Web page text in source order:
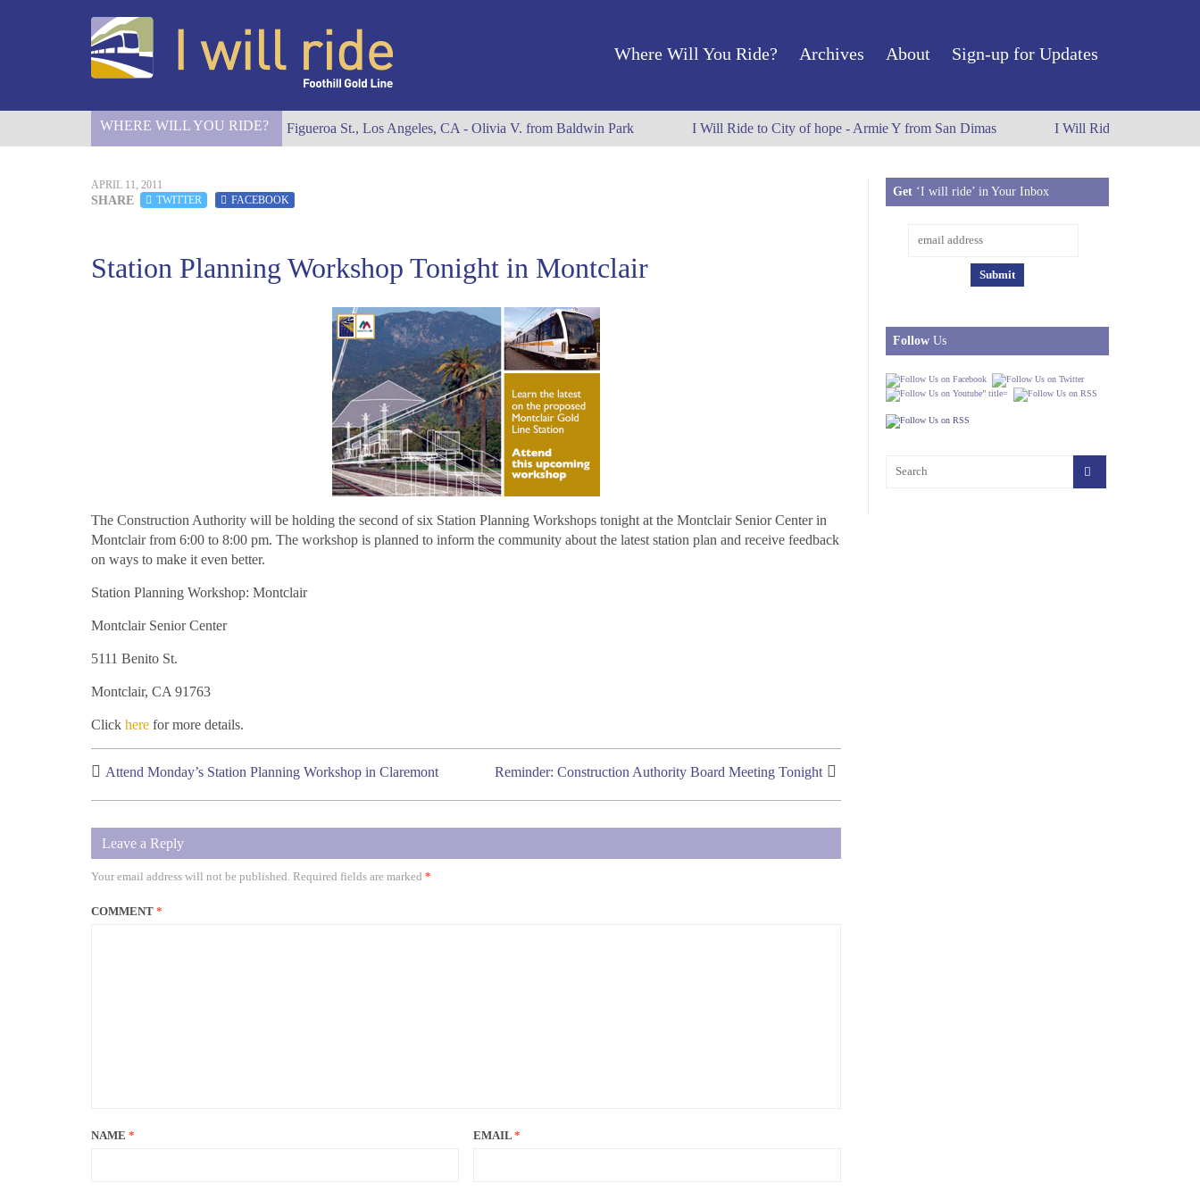
Where Will You Ride? Archives About Sign-up for Updates
WHERE WILL YOU RIDE?I Will Ride to S. Figueroa St., Los Angeles, CA - Olivia V. from Baldwin Park I Will Ride to City of hope - Armie Y from San Dimas I Will Ride to Old Town
APRIL 11, 2011
SHARE TWITTER FACEBOOK
Station Planning Workshop Tonight in Montclair
The Construction Authority will be holding the second of six Station Planning Workshops tonight at the Montclair Senior Center in
Montclair from 6:00 to 8:00 pm. The workshop is planned to inform the community about the latest station plan and receive feedback
on ways to make it even better.
Station Planning Workshop: Montclair
Montclair Senior Center
5111 Benito St.
Montclair, CA 91763
Click here for more details.
Attend Monday’s Station Planning Workshop in Claremont Reminder: Construction Authority Board Meeting Tonight
Leave a Reply
Your email address will not be published. Required fields are marked *
COMMENT *
NAME * EMAIL*
Get ‘I will ride’ in Your Inbox
Follow Us